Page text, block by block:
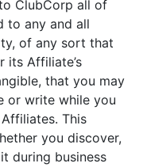
ClubCorp all of
to any and all
of any sort that
its Affiliate’s
that you may
or write while you
This
you discover,
during business